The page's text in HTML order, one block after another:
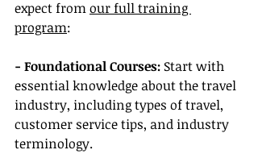
expect from our full training
program:
- Foundational Courses: Start with
essential knowledge about the travel
industry, including types of travel,
customer service tips, and industry
terminology.